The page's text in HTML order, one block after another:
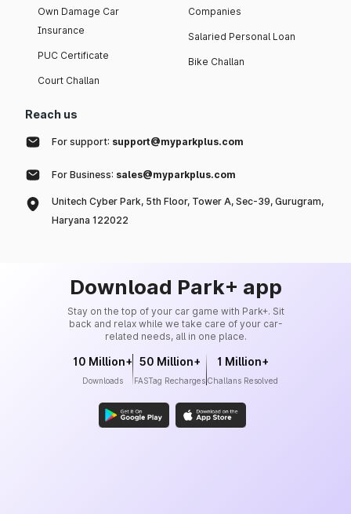
Own Damage Car
Insurance
PUC Certificate
Court Challan
Companies
Salaried Personal Loan
Bike Challan
Reach us
For support: support@myparkplus.com
For Business: sales@myparkplus.com
Unitech Cyber Park, 5th Floor, Tower A, Sec-39, Gurugram,
Haryana 122022
Download Park+ app
Stay on the top of your car game with Park+. Sit
back and relax while we take care of your car-
related needs, all in one place.
10 Million+
Downloads
50 Million+
FASTag Recharges
1 Million+
Challans Resolved